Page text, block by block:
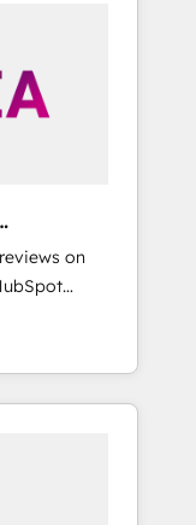
on
the team
five
of the